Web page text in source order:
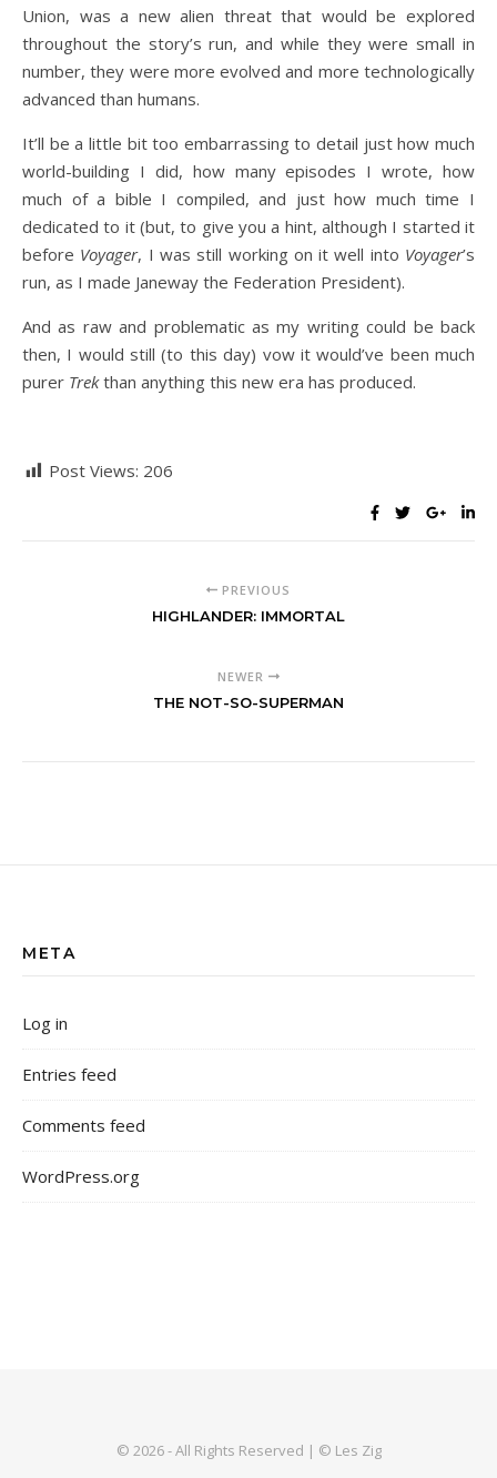
Union, was a new alien threat that would be explored
throughout the story’s run, and while they were small in
number, they were more evolved and more technologically
advanced than humans.
It’ll be a little bit too embarrassing to detail just how much
world-building I did, how many episodes I wrote, how
much of a bible I compiled, and just how much time I
dedicated to it (but, to give you a hint, although I started it
before Voyager, I was still working on it well into Voyager’s
run, as I made Janeway the Federation President).
And as raw and problematic as my writing could be back
then, I would still (to this day) vow it would’ve been much
purer Trekthan anything this new era has produced.
Post Views: 206
PREVIOUS
HIGHLANDER: IMMORTAL
NEWER
THE NOT-SO-SUPERMAN
META
Log in
Entries feed
Comments feed
WordPress.org
© 2026 - All Rights Reserved | © Les Zig